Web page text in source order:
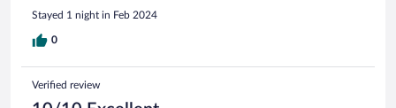
Stayed 1 night in Feb 2024
0
Verified review